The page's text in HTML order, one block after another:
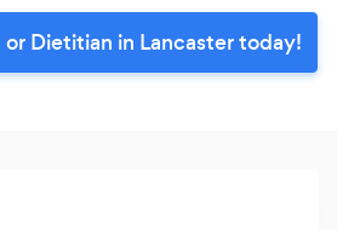
Dietitian in Lancaster today!